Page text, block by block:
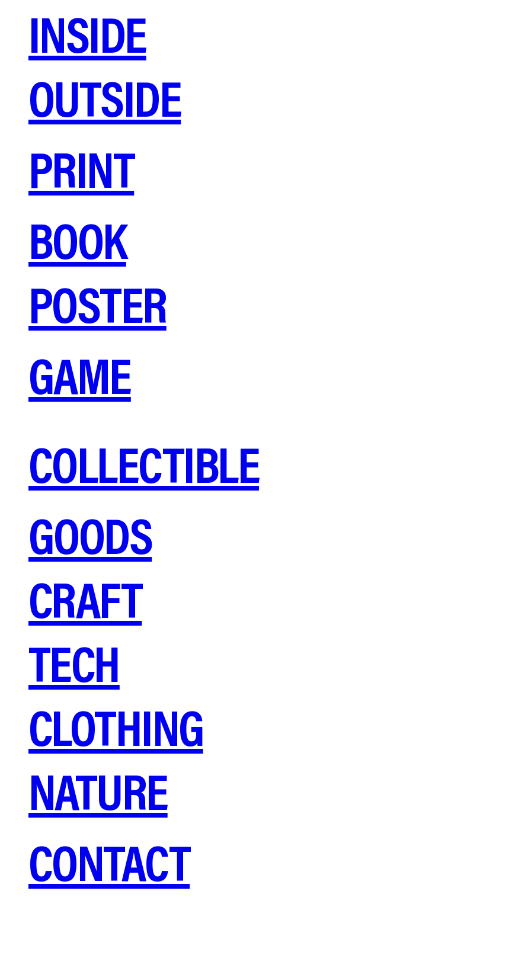
INSIDE
OUTSIDE
PRINT
BOOK
POSTER
GAME
COLLECTIBLE
GOODS
CRAFT
TECH
CLOTHING
NATURE
CONTACT